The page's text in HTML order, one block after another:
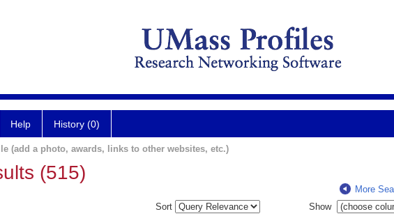
Help History (0)
(add a photo, awards, links to other websites, etc.)
(515)
More
Sort
Show